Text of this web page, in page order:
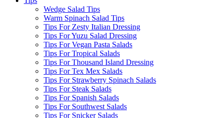
Wedge Salad Tips
Warm Spinach Salad Tips
Tips For Zesty Italian Dressing
Tips For Yuzu Salad Dressing
Tips For Vegan Pasta Salads
Tips For Tropical Salads
Tips For Thousand Island Dressing
Tips For Tex Mex Salads
Tips For Strawberry Spinach Salads
Tips For Steak Salads
Tips For Spanish Salads
Tips For Southwest Salads
Tips For Snicker Salads